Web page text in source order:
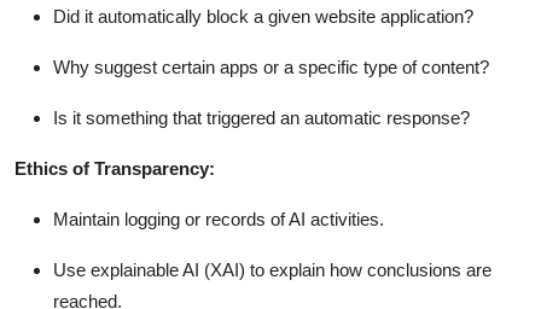
Did it automatically block a given website application?
Why suggest certain apps or a specific type of content?
Is it something that triggered an automatic response?
Ethics of Transparency:
Maintain logging or records of AI activities.
Use explainable AI (XAI) to explain how conclusions are
reached.